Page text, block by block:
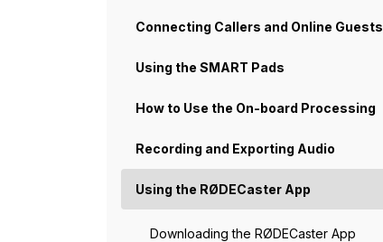
Connecting Callers and Online Guests
Using the SMART Pads
How to Use the On-board Processing
Recording and Exporting Audio
Using the RØDECaster App
Downloading the RØDECaster App